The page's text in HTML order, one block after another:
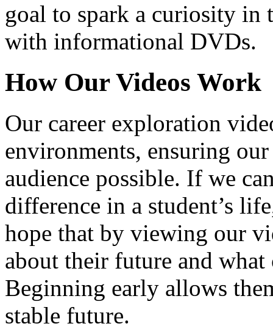
goal to spark a curiosity in
with informational DVDs.
How Our Videos Work
Our career exploration
environments, ensuring our
audience possible. If we
difference in a student’s
hope that by viewing our
about their future and
Beginning early allows
stable future.